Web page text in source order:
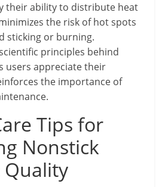
their ability to distribute heat
the risk of hot spots
sticking or burning.
principles behind
users appreciate their
the importance of
Tips for
Nonstick
Quality